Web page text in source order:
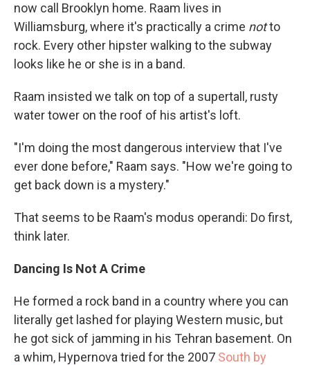
now call Brooklyn home. Raam lives in
Williamsburg, where it's practically a crime notto
rock. Every other hipster walking to the subway
looks like he or she is in a band.
Raam insisted we talk on top of a supertall, rusty
water tower on the roof of his artist's loft.
"I'm doing the most dangerous interview that I've
ever done before," Raam says. "How we're going to
get back down is a mystery."
That seems to be Raam's modus operandi: Do first,
think later.
Dancing Is Not A Crime
He formed a rock band in a country where you can
literally get lashed for playing Western music, but
he got sick of jamming in his Tehran basement. On
a whim, Hypernova tried for the 2007 South by